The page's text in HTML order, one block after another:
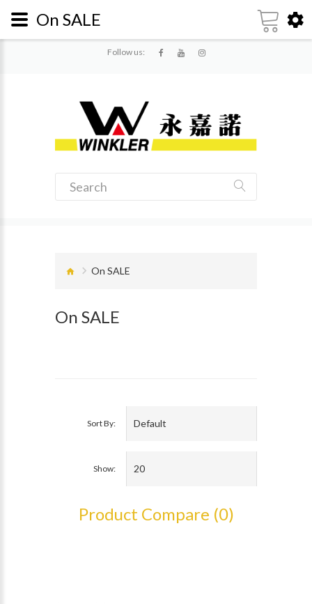
Follow us:
On SALE
On SALE
Sort By:
Show:
Product Compare (0)
On SALE